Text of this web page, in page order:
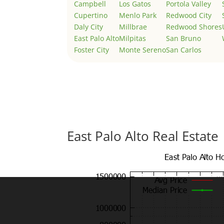
Campbell
Cupertino
Daly City
East Palo Alto
Foster City
Los Gatos
Menlo Park
Millbrae
Milpitas
Monte Sereno
Portola Valley
Redwood City
Redwood Shores
San Bruno
San Carlos
East Palo Alto Real Estate